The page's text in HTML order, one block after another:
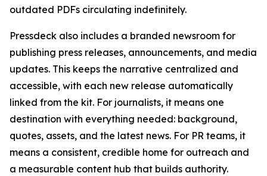
outdated PDFs circulating indefinitely.
Pressdeck also includes a branded newsroom for
publishing press releases, announcements, and media
updates. This keeps the narrative centralized and
accessible, with each new release automatically
linked from the kit. For journalists, it means one
destination with everything needed: background,
quotes, assets, and the latest news. For PR teams, it
means a consistent, credible home for outreach and
a measurable content hub that builds authority.